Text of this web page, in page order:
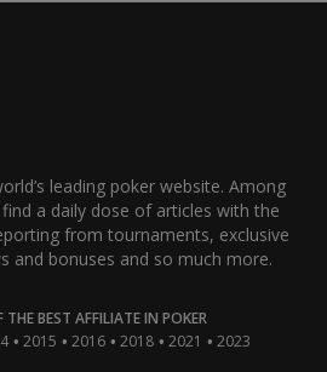
leading poker website. Among
a daily dose of articles with the
from tournaments, exclusive
and bonuses and so much more.
THE BEST AFFILIATE IN POKER
• 2015 • 2016 • 2018 • 2021 • 2023